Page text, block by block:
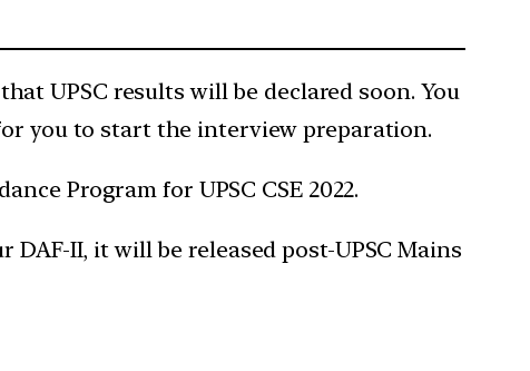
UPSC results will be declared soon. You
you to start the interview preparation.
Program for UPSC CSE 2022.
II, it will be released post-UPSC Mains